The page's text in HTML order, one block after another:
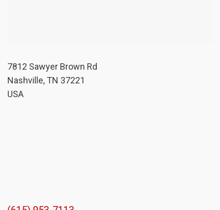
7812 Sawyer Brown Rd
Nashville, TN 37221
USA